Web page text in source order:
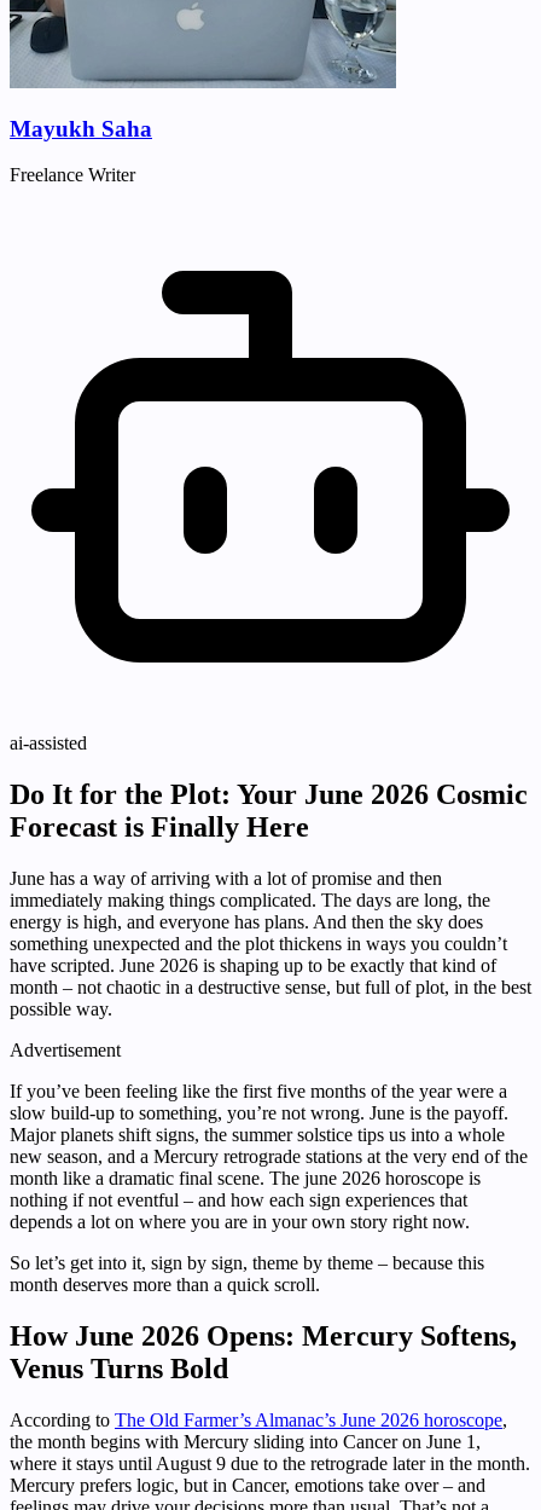
Mayukh Saha
Freelance Writer
ai-assisted
Do It for the Plot: Your June 2026 Cosmic
Forecast is Finally Here
June has a way of arriving with a lot of promise and then
immediately making things complicated. The days are long, the
energy is high, and everyone has plans. And then the sky does
something unexpected and the plot thickens in ways you couldn’t
have scripted. June 2026 is shaping up to be exactly that kind of
month – not chaotic in a destructive sense, but full of plot, in the best
possible way.
Advertisement
If you’ve been feeling like the first five months of the year were a
slow build-up to something, you’re not wrong. June is the payoff.
Major planets shift signs, the summer solstice tips us into a whole
new season, and a Mercury retrograde stations at the very end of the
month like a dramatic final scene. The june 2026 horoscope is
nothing if not eventful – and how each sign experiences that
depends a lot on where you are in your own story right now.
So let’s get into it, sign by sign, theme by theme – because this
month deserves more than a quick scroll.
How June 2026 Opens: Mercury Softens,
Venus Turns Bold
According to The Old Farmer’s Almanac’s June 2026 horoscope,
the month begins with Mercury sliding into Cancer on June 1,
where it stays until August 9 due to the retrograde later in the month.
Mercury prefers logic, but in Cancer, emotions take over – and